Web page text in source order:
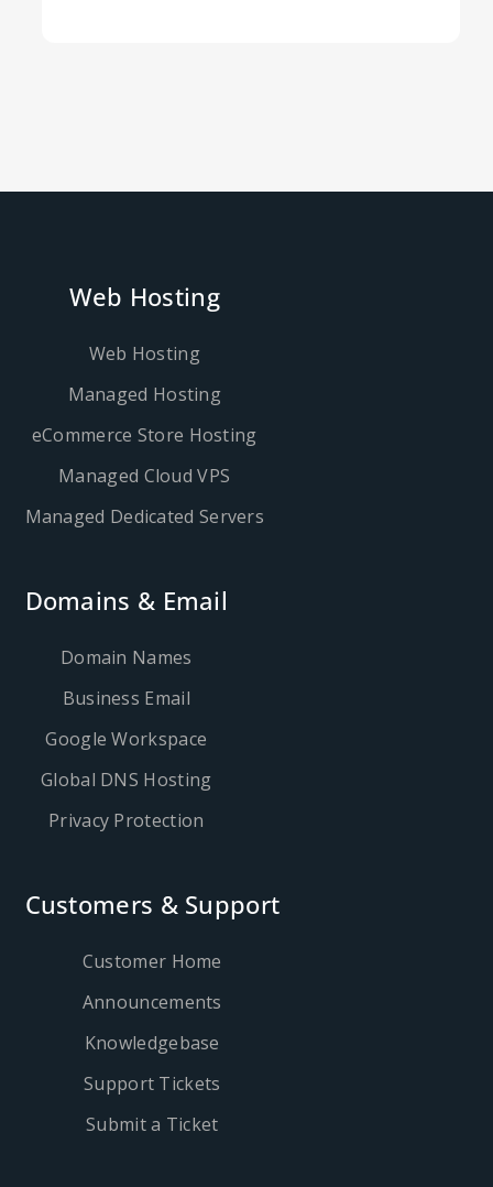
Web Hosting
Web Hosting
Managed Hosting
eCommerce Store Hosting
Managed Cloud VPS
Managed Dedicated Servers
Domains & Email
Domain Names
Business Email
Google Workspace
Global DNS Hosting
Privacy Protection
Customers & Support
Customer Home
Announcements
Knowledgebase
Support Tickets
Submit a Ticket